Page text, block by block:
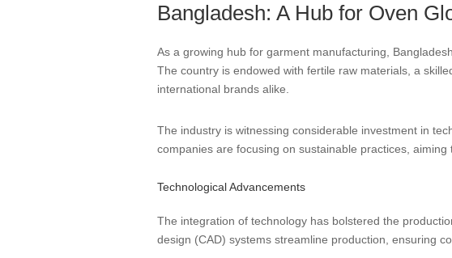
Bangladesh: A Hub for Oven
As a growing hub for garment manufacturing,
The country is endowed with fertile raw materials, a
international brands alike.
The industry is witnessing considerable investment in
companies are focusing on sustainable practices,
Technological Advancements
The integration of technology has bolstered the
design (CAD) systems streamline production, ensuring